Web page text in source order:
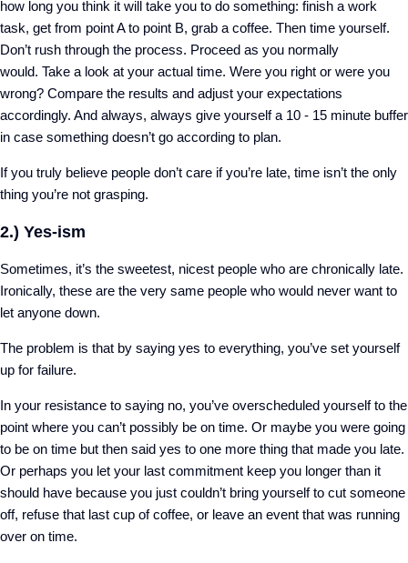
how long you think it will take you to do something: finish a work
task, get from point A to point B, grab a coffee. Then time yourself.
Don’t rush through the process. Proceed as you normally
would. Take a look at your actual time. Were you right or were you
wrong? Compare the results and adjust your expectations
accordingly. And always, always give yourself a 10 - 15 minute buffer
in case something doesn’t go according to plan.
If you truly believe people don’t care if you’re late, time isn’t the only
thing you’re not grasping.
2.) Yes-ism
Sometimes, it’s the sweetest, nicest people who are chronically late.
Ironically, these are the very same people who would never want to
let anyone down.
The problem is that by saying yes to everything, you’ve set yourself
up for failure.
In your resistance to saying no, you’ve overscheduled yourself to the
point where you can’t possibly be on time. Or maybe you were going
to be on time but then said yes to one more thing that made you late.
Or perhaps you let your last commitment keep you longer than it
should have because you just couldn’t bring yourself to cut someone
off, refuse that last cup of coffee, or leave an event that was running
over on time.